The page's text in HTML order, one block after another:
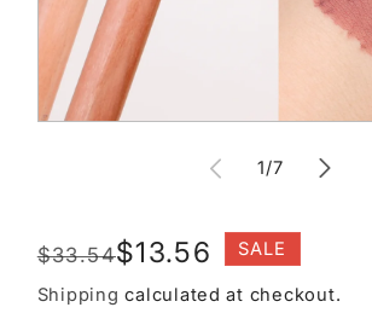
1/of
7
Regular
price
$33.54
Sale
price
$13.56 SALE
Shipping calculated at checkout.